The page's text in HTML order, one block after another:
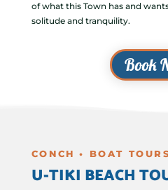
of what this Town has and
solitude and tranquility.
Book
CONCH • BOAT TOURS
U-TIKI BEACH